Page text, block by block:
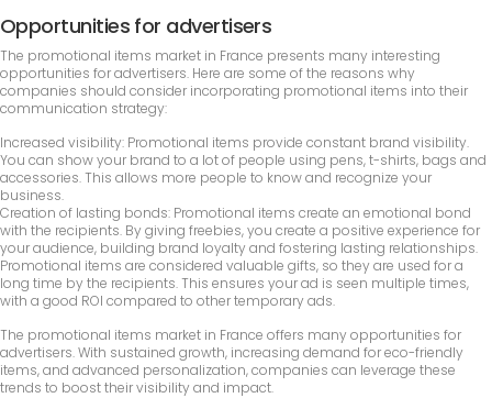
Opportunities for advertisers
The promotional items market in France presents many interesting
opportunities for advertisers. Here are some of the reasons why
companies should consider incorporating promotional items into their
communication strategy:
Increased visibility: Promotional items provide constant brand visibility.
You can show your brand to a lot of people using pens, t-shirts, bags and
accessories. This allows more people to know and recognize your
business.
Creation of lasting bonds: Promotional items create an emotional bond
with the recipients. By giving freebies, you create a positive experience for
your audience, building brand loyalty and fostering lasting relationships.
Promotional items are considered valuable gifts, so they are used for a
long time by the recipients. This ensures your ad is seen multiple times,
with a good ROI compared to other temporary ads.
The promotional items market in France offers many opportunities for
advertisers. With sustained growth, increasing demand for eco-friendly
items, and advanced personalization, companies can leverage these
trends to boost their visibility and impact.